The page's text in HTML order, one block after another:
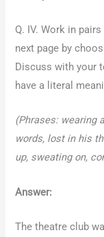
Q. IV. Work in
next page by
Discuss with your
have a literal
(Phrases: wearing
words, lost in his
up, sweating on,
Answer:
The theatre club